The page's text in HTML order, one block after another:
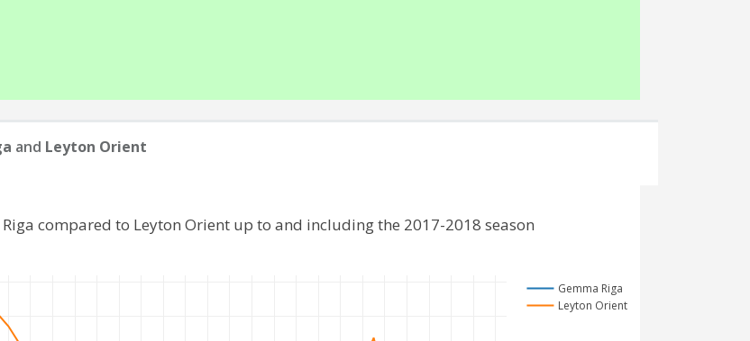
and Leyton Orient
Gemma Riga
Leyton Orient
compared to Leyton Orient up to and including the 2017-2018 season